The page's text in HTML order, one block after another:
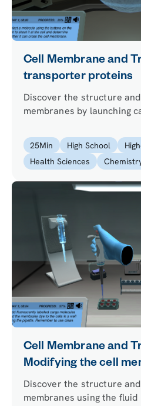
Cell Membrane and
transporter proteins
Discover the structure
membranes by launching
25Min High School
Health Sciences
Cell Membrane and
Modifying the cell
Discover the structure
membranes using the fluid